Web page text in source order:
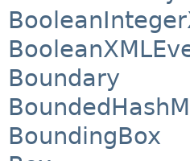
Boundary
BoundingBox